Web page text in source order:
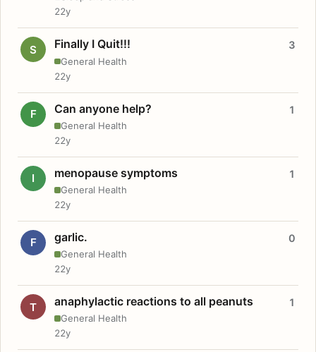
22y
S Finally I Quit!!!
General Health
3
22y
F Can anyone help?
General Health
1
22y
I menopause symptoms
General Health
1
22y
F garlic.
General Health
0
22y
T anaphylactic reactions to all peanuts
General Health
1
22y